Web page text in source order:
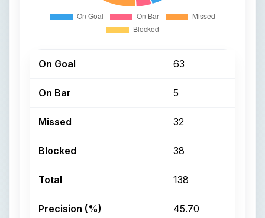
On Goal 63
On Bar 5
Missed 32
Blocked 38
Total 138
Precision (%) 45.70